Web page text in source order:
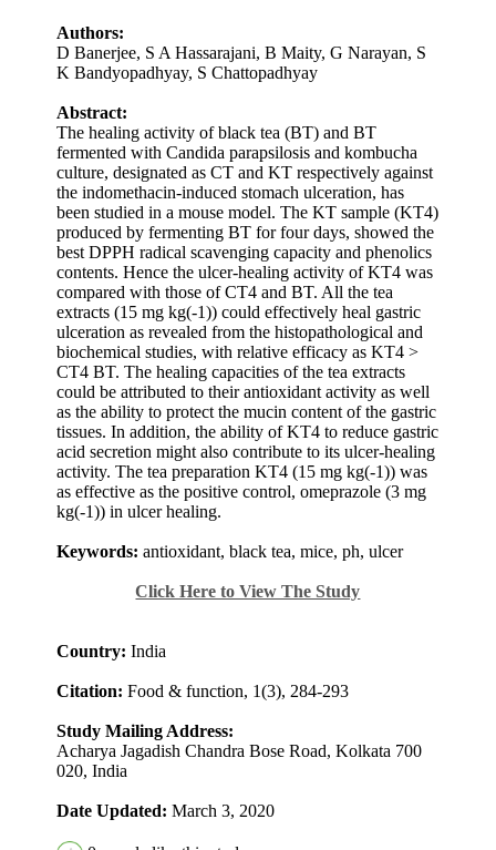
Authors:
D Banerjee, S A Hassarajani,B Maity,G Narayan, S
K Bandyopadhyay, S Chattopadhyay
Abstract:
The healing activity of black tea (BT) and BT
fermented with Candida parapsilosis and kombucha
culture, designated as CT and KT respectively against
the indomethacin-induced stomach ulceration, has
been studied in a mouse model. The KT sample (KT4)
produced by fermenting BT for four days, showed the
best DPPH radical scavenging capacity and phenolics
contents. Hence the ulcer-healing activity of KT4 was
compared with those of CT4 and BT. All the tea
extracts (15 mg kg(-1)) could effectively heal gastric
ulceration as revealed from the histopathological and
biochemical studies, with relative efficacy as KT4 >
CT4 BT. The healing capacities of the tea extracts
could be attributed to their antioxidant activity as well
as the ability to protect the mucin content of the gastric
tissues. In addition, the ability of KT4 to reduce gastric
acid secretion might also contribute to its ulcer-healing
activity. The tea preparation KT4 (15 mg kg(-1)) was
as effective as the positive control, omeprazole (3 mg
kg(-1)) in ulcer healing.
Keywords: antioxidant, black tea, mice, ph, ulcer
Click Here to View The Study
Country: India
Citation: Food & function, 1(3), 284-293
Study Mailing Address:
Acharya Jagadish Chandra Bose Road, Kolkata 700
020, India
Date Updated: March 3, 2020